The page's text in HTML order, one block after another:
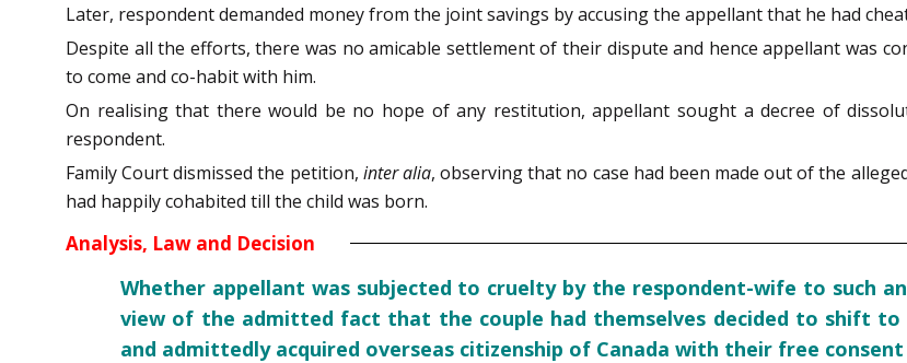
Later, respondent demanded money from the joint savings by accusing the appellant that he had
Despite all the efforts, there was no amicable settlement of their dispute and hence appellant was
to come and co-habit with him.
On realising that there would be no hope of any restitution, appellant sought a decree of
respondent.
Family Court dismissed the petition, inter alia, observing that no case had been made out of the
had happily cohabited till the child was born.
Analysis, Law and Decision
Whether appellant was subjected to cruelty by the respondent-wife to such
view of the admitted fact that the couple had themselves decided to shift
and admittedly acquired overseas citizenship of Canada with their free consent